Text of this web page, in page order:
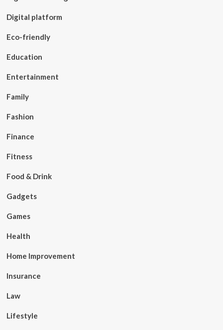
Digital platform
Eco-friendly
Education
Entertainment
Family
Fashion
Finance
Fitness
Food & Drink
Gadgets
Games
Health
Home Improvement
Insurance
Law
Lifestyle